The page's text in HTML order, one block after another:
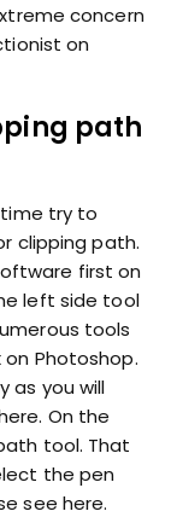
concern
on
path
try to
clipping path.
first on
left side tool
tools
Photoshop.
as you will
On the
tool. That
the pen
see here.